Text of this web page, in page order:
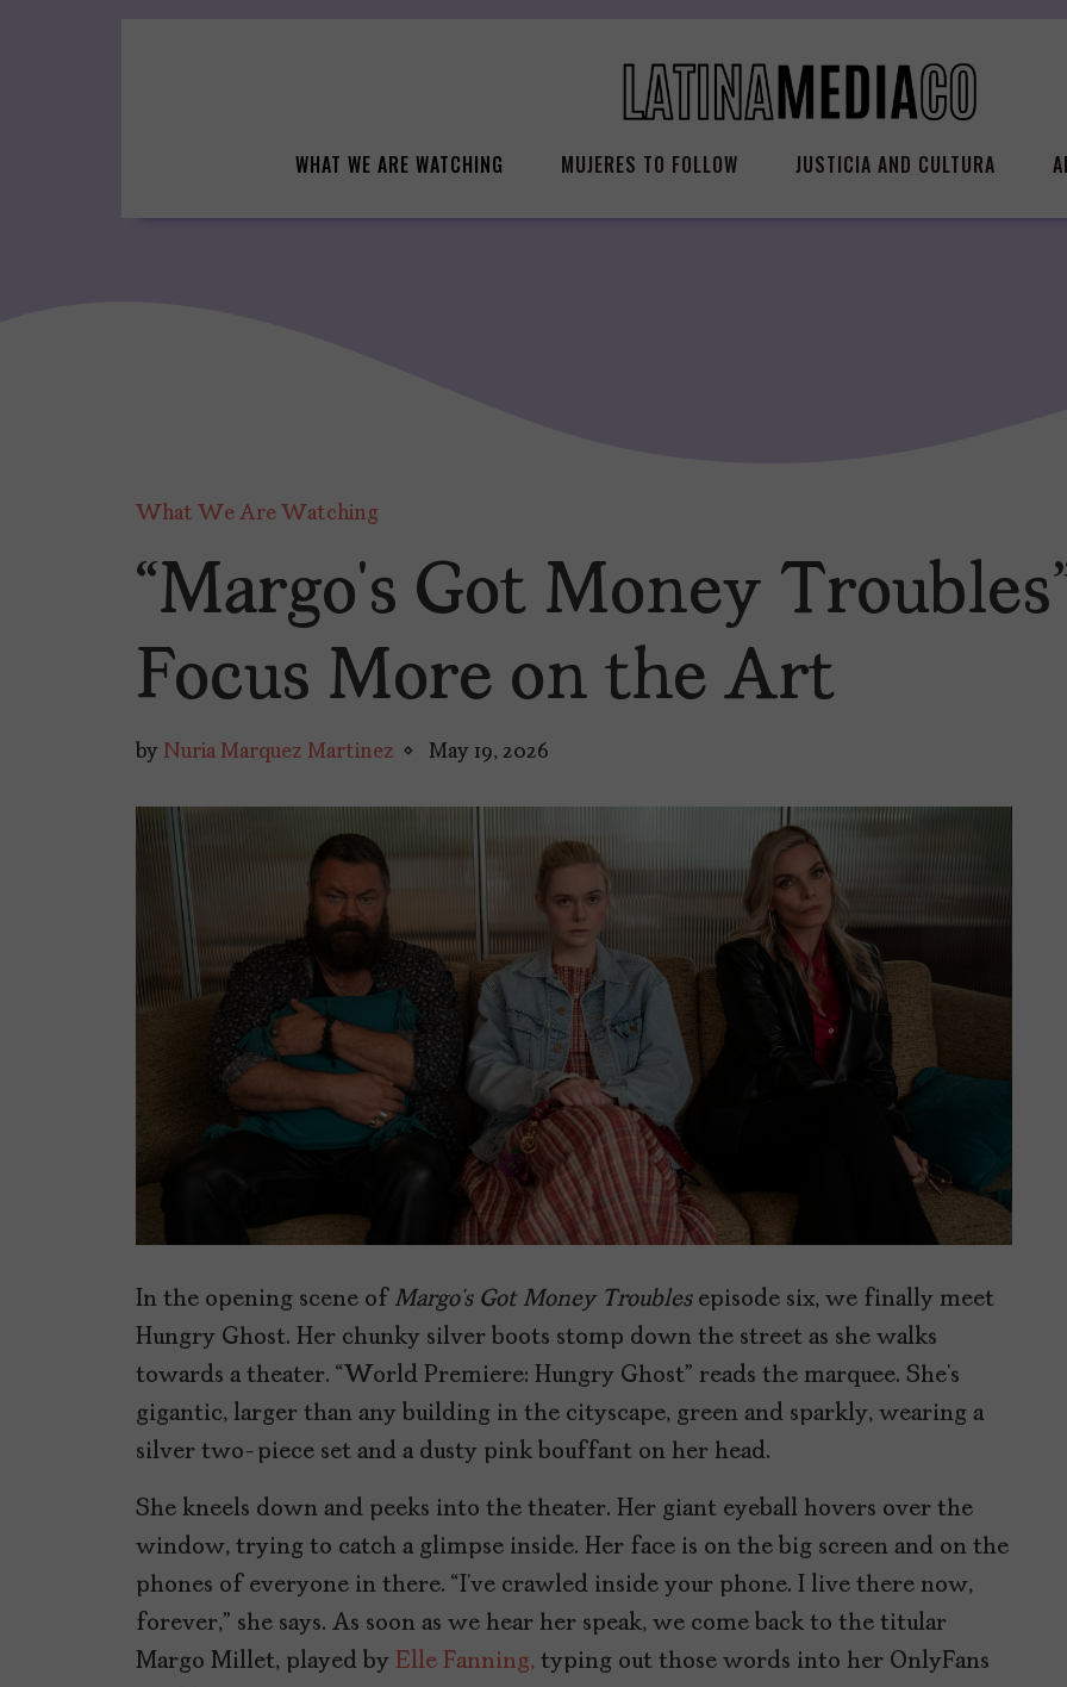
WHAT WE ARE WATCHING MUJERES TO FOLLOW JUSTICIA AND CULTURA
What We Are Watching
“Margo’s Got Money
Focus More on the Art
by Nuria Marquez Martinez May 19, 2026
In the opening scene of Margo’s Got Money Troublesepisode six, we finally meet
Hungry Ghost. Her chunky silver boots stomp down the street as she walks
towards a theater. “World Premiere: Hungry Ghost” reads the marquee. She’s
gigantic, larger than any building in the cityscape, green and sparkly, wearing a
silver two-piece set and a dusty pink bouffant on her head.
She kneels down and peeks into the theater. Her giant eyeball hovers over the
window, trying to catch a glimpse inside. Her face is on the big screen and on the
phones of everyone in there. “I’ve crawled inside your phone. I live there now,
forever,” she says. As soon as we hear her speak, we come back to the titular
Margo Millet, played by Elle Fanning, typing out those words into her OnlyFans